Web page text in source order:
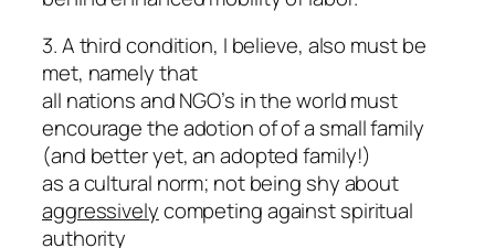
3. A third condition, I believe, also must be
met, namely that
all nations and NGO’s in the world must
encourage the adotion of of a small family
(and better yet, an adopted family!)
as a cultural norm; not being shy about
aggressivelycompeting against spiritual
authority